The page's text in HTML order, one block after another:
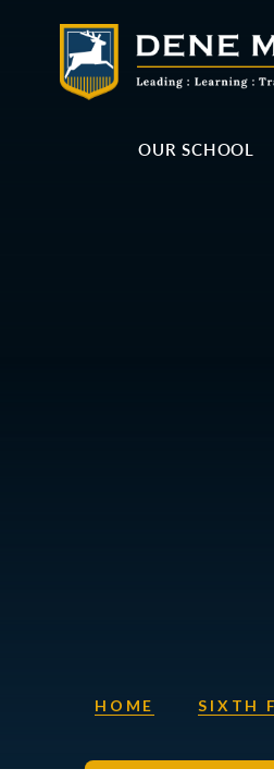
OUR SCHOOL
HOME SIXTH